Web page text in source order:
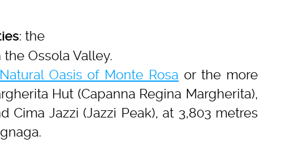
: the
Ossola Valley.
Natural Oasis of Monte Rosa or the more
Hut (Capanna Regina Margherita),
Cima Jazzi (Jazzi Peak), at 3,803 metres